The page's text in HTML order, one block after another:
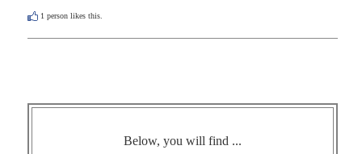
1 person likes this.
Below, you will find ...